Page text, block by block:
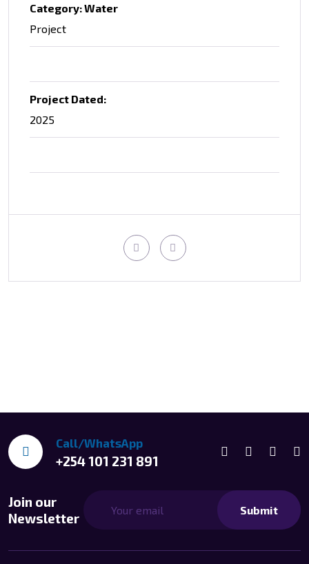
Category: Water
Project
Project Dated:
2025
Call/WhatsApp
+254 101 231 891
Join our
Newsletter
Submit